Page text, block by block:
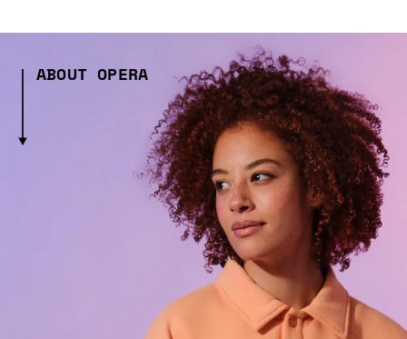
ABOUT OPERA